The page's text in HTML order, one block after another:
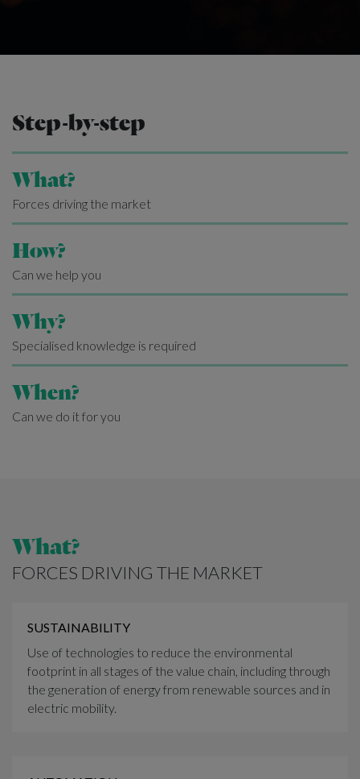
Step-by-step
What?
Forces driving the market
How?
Can we help you
Why?
Specialised knowledge is required
When?
Can we do it for you
What?
FORCES DRIVING THE MARKET
SUSTAINABILITY
Use of technologies to reduce the environmental
footprint in all stages of the value chain, including through
the generation of energy from renewable sources and in
electric mobility.